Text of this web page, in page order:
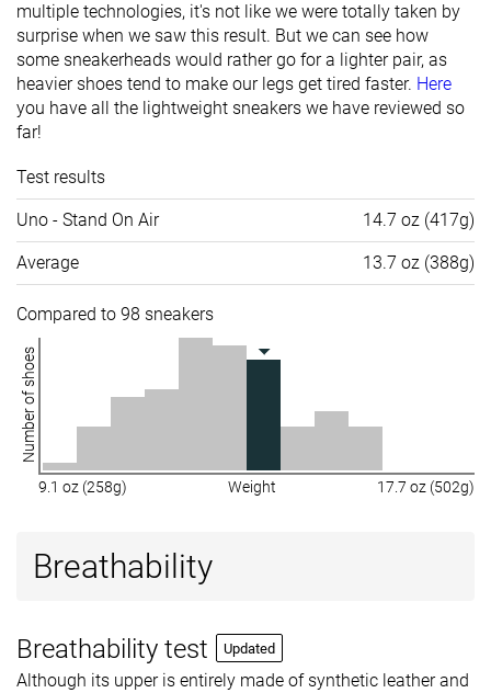
multiple technologies, it's not like we were totally taken by
surprise when we saw this result. But we can see how
some sneakerheads would rather go for a lighter pair, as
heavier shoes tend to make our legs get tired faster. Here
you have all the lightweight sneakers we have reviewed so
far!
Test results
Uno - Stand On Air 14.7 oz (417g)
Average 13.7 oz (388g)
Compared to 98 sneakers
Number of shoes
9.1 oz (258g) Weight 17.7 oz (502g)
Breathability
Breathability test Updated
Although its upper is entirely made of synthetic leather and